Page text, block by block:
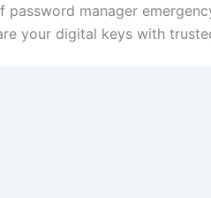
password manager
your digital keys with